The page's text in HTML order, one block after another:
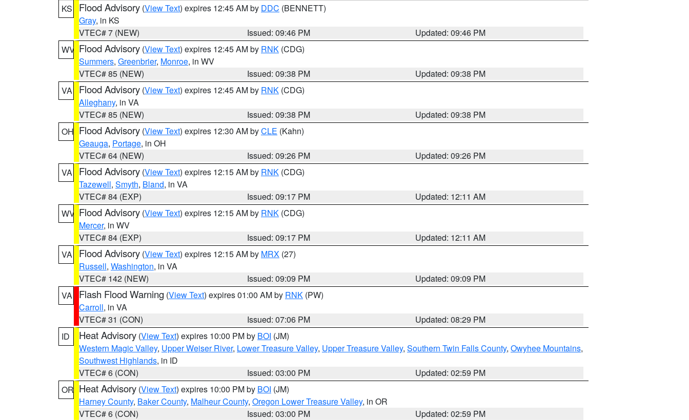
KS
Flood Advisory (View Text) expires 12:45 AM by DDC (BENNETT)
Gray, in KS
VTEC# 7 (NEW)
Issued: 09:46 PM
Updated: 09:46 PM
WV Flood Advisory (View Text) expires 12:45 AM by RNK (CDG)
Summers, Greenbrier, Monroe, in WV
VTEC# 85 (NEW)
Issued: 09:38 PM
Updated: 09:38 PM
VA
Flood Advisory (View Text) expires 12:45 AM by RNK (CDG)
Alleghany, in VA
VTEC# 85 (NEW)
Issued: 09:38 PM
Updated: 09:38 PM
OH Flood Advisory (View Text) expires 12:30 AM byCLE (Kahn)
Geauga, Portage, in OH
VTEC# 64 (NEW)
Issued: 09:26 PM
Updated: 09:26 PM
VA
Flood Advisory (View Text) expires 12:15 AM by RNK (CDG)
Tazewell, Smyth, Bland, in VA
VTEC# 84 (EXP)
Issued: 09:17 PM
Updated: 12:11 AM
WV Flood Advisory (View Text) expires 12:15 AM by RNK (CDG)
Mercer, in WV
VTEC# 84 (EXP)
Issued: 09:17 PM
Updated: 12:11 AM
VA
Flood Advisory (View Text) expires 12:15 AM by MRX (27)
Russell, Washington, in VA
VTEC# 142 (NEW)
Issued: 09:09 PM
Updated: 09:09 PM
VA
Flash Flood Warning (View Text) expires 01:00 AM by RNK (PW)
Carroll, in VA
VTEC# 31 (CON)
Issued: 07:06 PM
Updated: 08:29 PM
ID
Heat Advisory (View Text) expires 10:00 PM by BOI (JM)
Western Magic Valley, Upper Weiser River, Lower Treasure Valley, Upper Treasure Valley, Southern Twin Falls County, Owyhee Mountains,
Southwest Highlands, in ID
VTEC# 6 (CON)
Issued: 03:00 PM
Updated: 02:59 PM
OR Heat Advisory (View Text) expires 10:00 PM by BOI (JM)
Harney County, Baker County, Malheur County, Oregon Lower Treasure Valley, in OR
VTEC# 6 (CON)
Issued: 03:00 PM
Updated: 02:59 PM